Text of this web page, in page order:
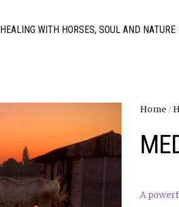
HEALING WITH HORSES, SOUL AND NATURE
Home /
A